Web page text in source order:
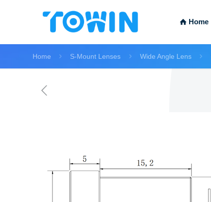
Home
Home S-Mount Lenses Wide Angle Lens